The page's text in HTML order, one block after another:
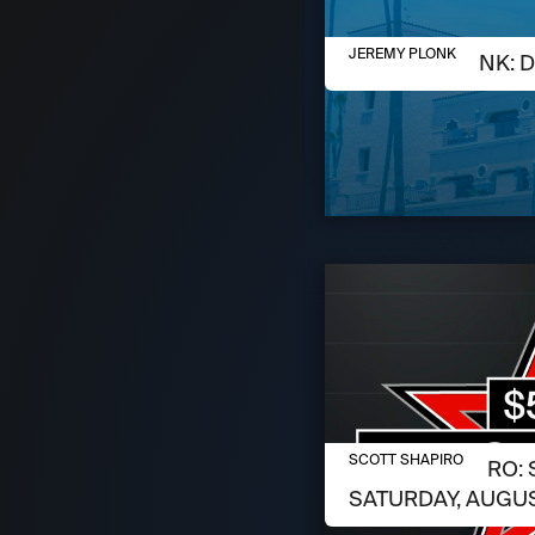
AUGUST 6, 2026
JEREMY PLONK:
JEREMY PLONK
AUGUST 6, 2026
SCOTT SHAPIRO:
SATURDAY,
SCOTT SHAPIRO